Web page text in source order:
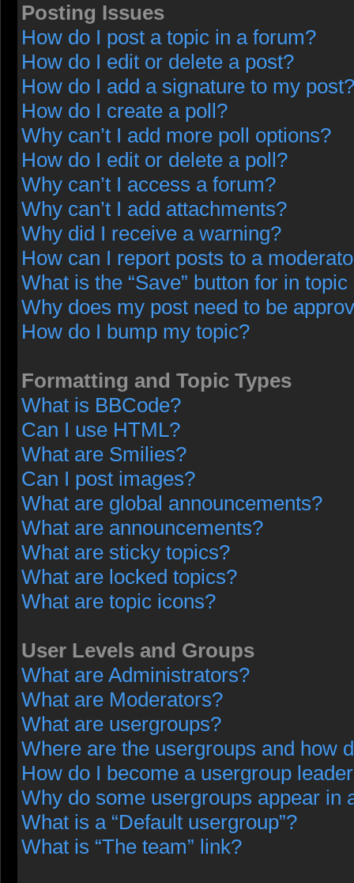
Posting Issues
How do I post a topic in a forum?
How do I edit or delete a post?
How do I add a signature to my post?
How do I create a poll?
Why can’t I add more poll options?
How do I edit or delete a poll?
Why can’t I access a forum?
Why can’t I add attachments?
Why did I receive a warning?
How can I report posts to a
What is the “Save” button for in
Why does my post need to be
How do I bump my topic?
Formatting and Topic Types
What is BBCode?
Can I use HTML?
What are Smilies?
Can I post images?
What are global announcements?
What are announcements?
What are sticky topics?
What are locked topics?
What are topic icons?
User Levels and Groups
What are Administrators?
What are Moderators?
What are usergroups?
Where are the usergroups and how
How do I become a usergroup
Why do some usergroups appear in
What is a “Default usergroup”?
What is “The team” link?